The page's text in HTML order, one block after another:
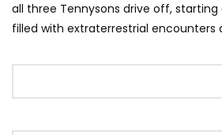
all three Tennysons drive off,
filled with extraterrestrial encounters